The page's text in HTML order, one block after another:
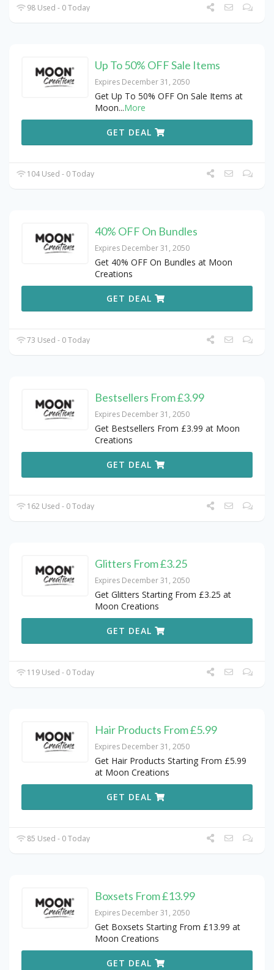
98 Used - 0 Today
Up To 50% OFF Sale Items
Expires December 31, 2050
Get Up To 50% OFF On Sale Items at
Moon...More
GET DEAL
104 Used - 0 Today
40% OFF On Bundles
Expires December 31, 2050
Get 40% OFF On Bundles at Moon
Creations
GET DEAL
73 Used - 0 Today
Bestsellers From £3.99
Expires December 31, 2050
Get Bestsellers From £3.99 at Moon
Creations
GET DEAL
162 Used - 0 Today
Glitters From £3.25
Expires December 31, 2050
Get Glitters Starting From £3.25 at
Moon Creations
GET DEAL
119 Used - 0 Today
Hair Products From £5.99
Expires December 31, 2050
Get Hair Products Starting From £5.99
at Moon Creations
GET DEAL
85 Used - 0 Today
Boxsets From £13.99
Expires December 31, 2050
Get Boxsets Starting From £13.99 at
Moon Creations
GET DEAL